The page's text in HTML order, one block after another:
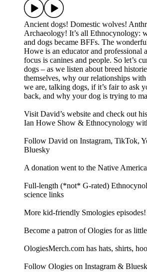
Ancient dogs! Domestic wolves!
Archaeology! It’s all Ethnocynology:
and dogs became BFFs. The
Howe is an educator and professional
focus is canines and people. So let’s
dogs – as we listen about breed
themselves, why our relationships
we are, talking dogs, if it’s fair to ask
back, and why your dog is trying to
Visit David’s website and check out
Ian Howe Show & Ethnocynology
Follow David on Instagram, TikTok,
Bluesky
A donation went to the Native
Full-length (*not* G-rated)
science links
More kid-friendly Smologies episodes!
Become a patron of Ologies for as
OlogiesMerch.com has hats, shirts,
Follow Ologies on Instagram &